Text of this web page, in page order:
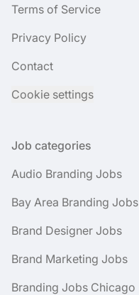
Terms of Service
Privacy Policy
Contact
Cookie settings
Job categories
Audio Branding Jobs
Bay Area Branding Jobs
Brand Designer Jobs
Brand Marketing Jobs
Branding Jobs Chicago